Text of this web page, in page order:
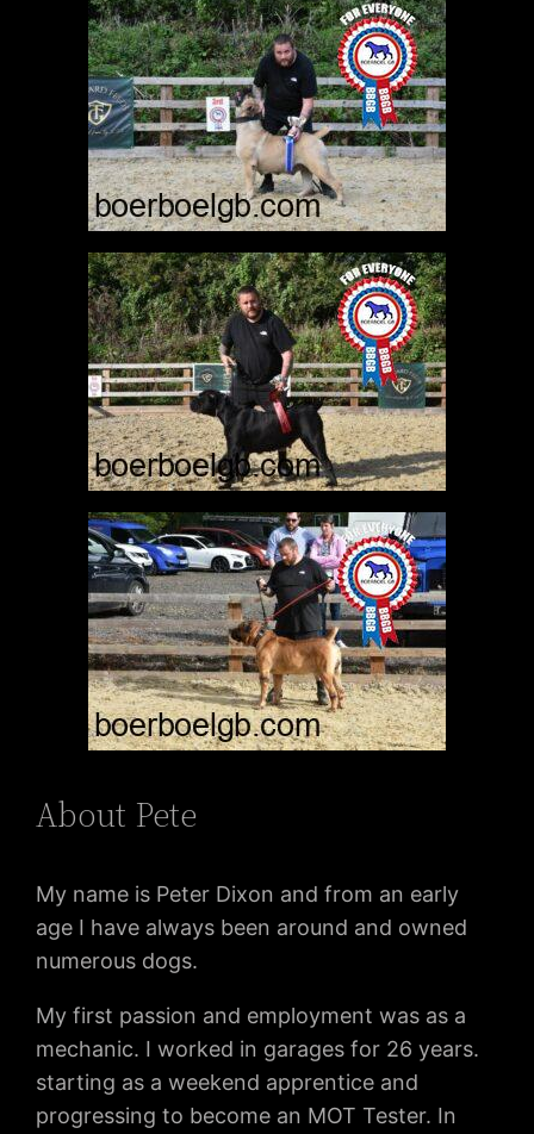
About Pete
My name is Peter Dixon and from an early
age I have always been around and owned
numerous dogs.
My first passion and employment was as a
mechanic. I worked in garages for 26 years.
starting as a weekend apprentice and
progressing to become an MOT Tester. In